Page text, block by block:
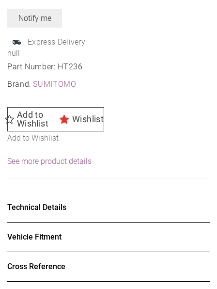
Part Number: HT236
Brand:SUMITOMO
Express Delivery
null
Add to
Wishlist
Wishlist
Add to Wishlist
See more product details
Technical Details
Vehicle Fitment
Cross Reference